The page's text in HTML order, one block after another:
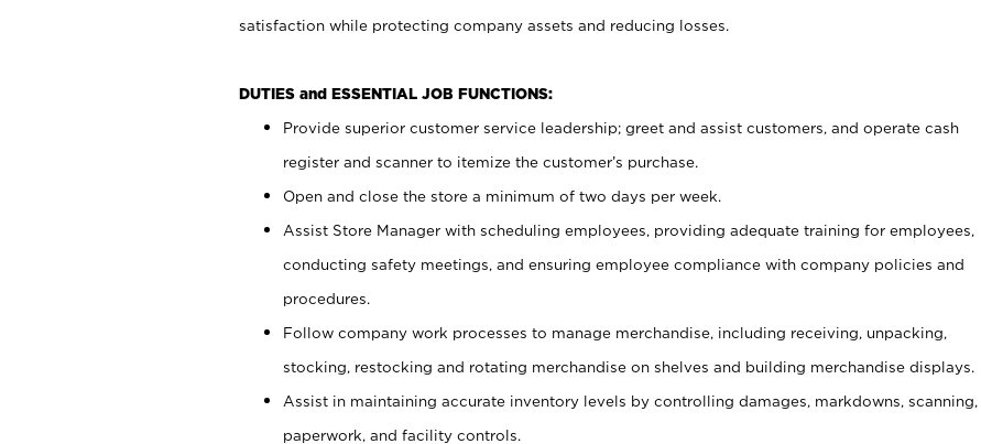
satisfaction while protecting company assets and reducing losses.
DUTIES and ESSENTIAL JOB FUNCTIONS:
Provide superior customer service leadership; greet and assist customers, and operate cash
register and scanner to itemize the customer’s purchase.
Open and close the store a minimum of two days per week.
Assist Store Manager with scheduling employees, providing adequate training for employees,
conducting safety meetings, and ensuring employee compliance with company policies and
procedures.
Follow company work processes to manage merchandise, including receiving, unpacking,
stocking, restocking and rotating merchandise on shelves and building merchandise displays.
Assist in maintaining accurate inventory levels by controlling damages, markdowns, scanning,
paperwork, and facility controls.